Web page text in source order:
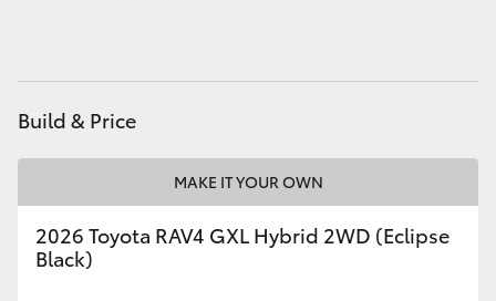
GR86
GR Supra
Build & Price
MAKE IT YOUR OWN
2026 Toyota RAV4 GXL Hybrid 2WD (Eclipse
Black)